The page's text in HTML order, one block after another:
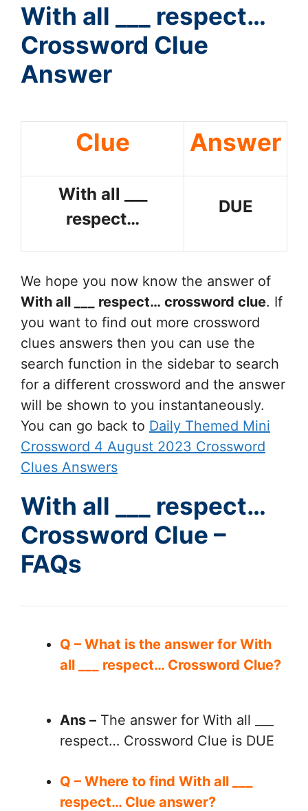
With all ___ respect…
Crossword Clue
Answer
Clue Answer
With all ___
respect…
DUE
We hope you now know the answer of
With all ___ respect… crossword clue. If
you want to find out more crossword
clues answers then you can use the
search function in the sidebar to search
for a different crossword and the answer
will be shown to you instantaneously.
You can go back to Daily Themed Mini
Crossword 4 August 2023 Crossword
Clues Answers
With all ___ respect…
Crossword Clue –
FAQs
Q – What is the answer for With
all ___ respect… Crossword Clue?
Ans – The answer for With all ___
respect… Crossword Clue is DUE
Q – Where to find With all ___
respect… Clue answer?